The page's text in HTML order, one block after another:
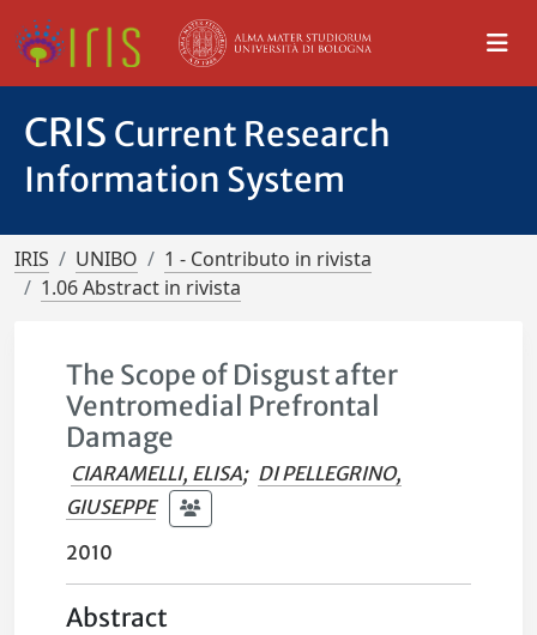
CRIS Current Research
Information System
IRIS UNIBO
1 - Contributo in rivista
1.06 Abstract in rivista
The Scope of Disgust after
Ventromedial Prefrontal
Damage
CIARAMELLI, ELISA; DI PELLEGRINO,
GIUSEPPE
2010
Abstract